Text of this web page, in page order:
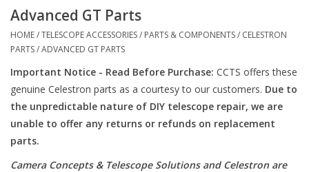
Telescopes
MOUNTS
MOUNT ACCESSORIES
Microscopes
MAGNIFIERS & LOUPES
Advanced GT Parts
HOME/TELESCOPE ACCESSORIES/ PARTS & COMPONENTS/ CELESTRON
PARTS/ADVANCED GT PARTS
Important Notice - Read Before Purchase: CCTS offers these
genuine Celestron parts as a courtesy to our customers. Due to
the unpredictable nature of DIY telescope repair, we are
unable to offer any returns or refunds on replacement
parts.
Camera Concepts & Telescope Solutions and Celestron are